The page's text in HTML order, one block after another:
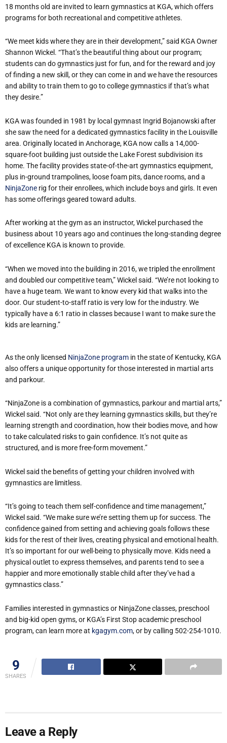
18 months old are invited to learn gymnastics at KGA, which offers
programs for both recreational and competitive athletes.
“We meet kids where they are in their development,” said KGA Owner
Shannon Wickel. “That’s the beautiful thing about our program;
students can do gymnastics just for fun, and for the reward and joy
of finding a new skill, or they can come in and we have the resources
and ability to train them to go to college gymnastics if that’s what
they desire.”
KGA was founded in 1981 by local gymnast Ingrid Bojanowski after
she saw the need for a dedicated gymnastics facility in the Louisville
area. Originally located in Anchorage, KGA now calls a 14,000-
square-foot building just outside the Lake Forest subdivision its
home. The facility provides state-of-the-art gymnastics equipment,
plus in-ground trampolines, loose foam pits, dance rooms, and a
NinjaZone rig for their enrollees, which include boys and girls. It even
has some offerings geared toward adults.
After working at the gym as an instructor, Wickel purchased the
business about 10 years ago and continues the long-standing degree
of excellence KGA is known to provide.
“When we moved into the building in 2016, we tripled the enrollment
and doubled our competitive team,” Wickel said. “We’re not looking to
have a huge team. We want to know every kid that walks into the
door. Our student-to-staff ratio is very low for the industry. We
typically have a 6:1 ratio in classes because I want to make sure the
kids are learning.”
As the only licensed NinjaZone program in the state of Kentucky, KGA
also offers a unique opportunity for those interested in martial arts
and parkour.
“NinjaZone is a combination of gymnastics, parkour and martial arts,”
Wickel said. “Not only are they learning gymnastics skills, but they’re
learning strength and coordination, how their bodies move, and how
to take calculated risks to gain confidence. It’s not quite as
structured, and is more free-form movement.”
Wickel said the benefits of getting your children involved with
gymnastics are limitless.
“It’s going to teach them self-confidence and time management,”
Wickel said. “We make sure we’re setting them up for success. The
confidence gained from setting and achieving goals follows these
kids for the rest of their lives, creating physical and emotional health.
It’s so important for our well-being to physically move. Kids need a
physical outlet to express themselves, and parents tend to see a
happier and more emotionally stable child after they’ve had a
gymnastics class.”
Families interested in gymnastics or NinjaZone classes, preschool
and big-kid open gyms, or KGA’s First Stop academic preschool
program, can learn more at kgagym.com, or by calling 502-254-1010.
9
SHARES
Leave a Reply